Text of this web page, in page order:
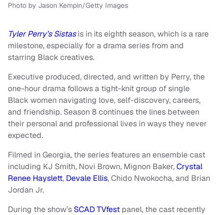
Photo by Jason Kempin/Getty Images
Tyler Perry’s Sistasis in its eighth season, which is a rare
milestone, especially for a drama series from and
starring Black creatives.
Executive produced, directed, and written by Perry, the
one-hour drama follows a tight-knit group of single
Black women navigating love, self-discovery, careers,
and friendship. Season 8 continues the lines between
their personal and professional lives in ways they never
expected.
Filmed in Georgia, the series features an ensemble cast
including KJ Smith, Novi Brown, Mignon Baker,Crystal
Renee Hayslett, Devale Ellis, Chido Nwokocha, and Brian
Jordan Jr.
During the show’s SCAD TVfest panel, the cast recently